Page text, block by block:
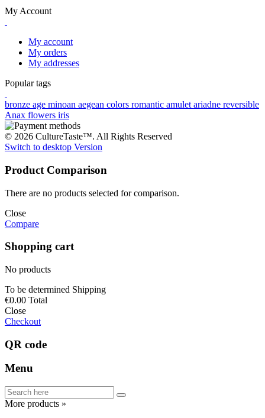
My Account
My account
My orders
My addresses
Popular tags
bronze age minoan aegean colors romantic amulet ariadne reversible
Anax flowers iris
© 2026 CultureTaste™. All Rights Reserved
Switch to desktop Version
Product Comparison
There are no products selected for comparison.
Close
Compare
Shopping cart
No products
To be determined Shipping
€0.00 Total
Close
Checkout
QR code
Menu
More products »